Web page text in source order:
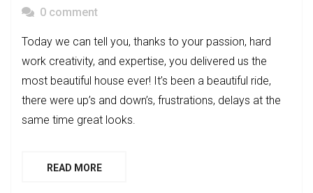
0 comment
Today we can tell you, thanks to your passion, hard
work creativity, and expertise, you delivered us the
most beautiful house ever! It’s been a beautiful ride,
there were up’s and down’s, frustrations, delays at the
same time great looks.
READ MORE